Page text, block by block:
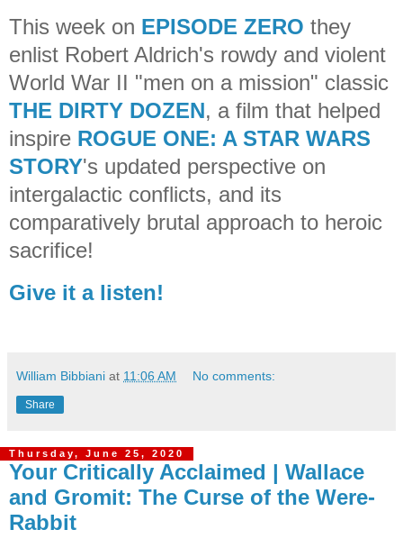
This week on EPISODE ZERO they
enlist Robert Aldrich's rowdy and violent
World War II "men on a mission" classic
THE DIRTY DOZEN, a film that helped
inspire ROGUE ONE: A STAR WARS
STORY's updated perspective on
intergalactic conflicts, and its
comparatively brutal approach to heroic
sacrifice!
Give it a listen!
William Bibbiani at 11:06 AM No comments:
Share
Thursday, June 25, 2020
Your Critically Acclaimed | Wallace
and Gromit: The Curse of the Were-
Rabbit